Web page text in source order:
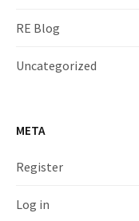
RE Blog
Uncategorized
META
Register
Log in